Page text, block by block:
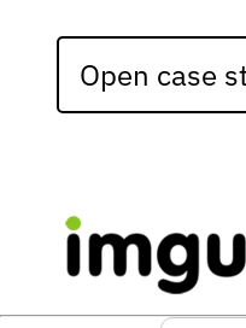
Open case